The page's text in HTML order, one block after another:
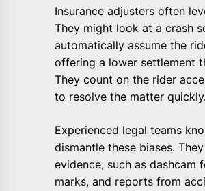
Insurance adjusters often
They might look at a crash
automatically assume the
offering a lower settlement
They count on the rider
to resolve the matter
Experienced legal teams
dismantle these biases.
evidence, such as dashcam
marks, and reports from